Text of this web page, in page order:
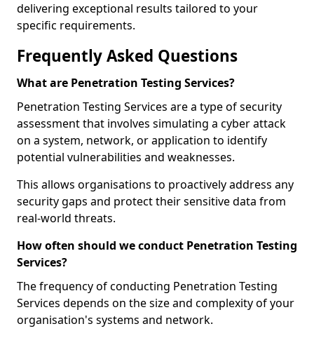
delivering exceptional results tailored to your
specific requirements.
Frequently Asked Questions
What are Penetration Testing Services?
Penetration Testing Services are a type of security
assessment that involves simulating a cyber attack
on a system, network, or application to identify
potential vulnerabilities and weaknesses.
This allows organisations to proactively address any
security gaps and protect their sensitive data from
real-world threats.
How often should we conduct Penetration Testing
Services?
The frequency of conducting Penetration Testing
Services depends on the size and complexity of your
organisation's systems and network.